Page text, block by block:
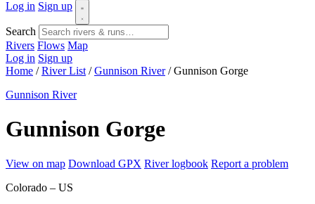
Log in Sign up
Search
Rivers Flows Map
Log in Sign up
Home / River List / Gunnison River / Gunnison Gorge
Gunnison River
Gunnison Gorge
View on map Download GPX River logbook Report a problem
Colorado – US